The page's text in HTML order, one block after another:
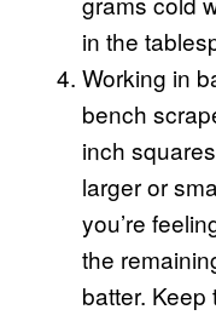
in the
Working in
bench
inch
larger or
you’re
the
batter. Keep